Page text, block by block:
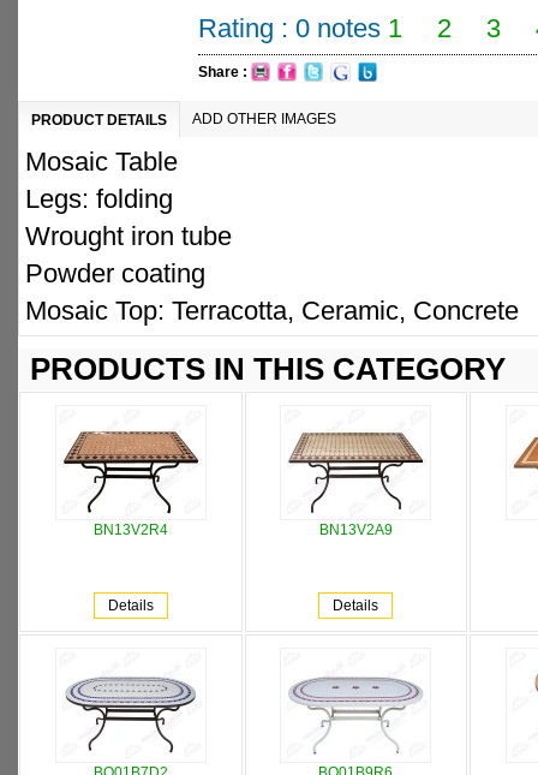
Rating : 0 notes 1 2 3
Share :
PRODUCT DETAILS ADD OTHER IMAGES
Mosaic Table
Legs: folding
Wrought iron tube
Powder coating
Mosaic Top: Terracotta, Ceramic, Concrete
PRODUCTS IN THIS CATEGORY
BN13V2R4
Details
BN13V2A9
Details